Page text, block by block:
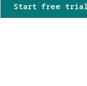
Start free trial